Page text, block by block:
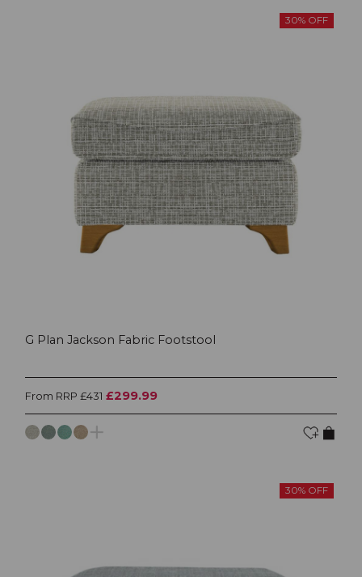
30% OFF
G Plan Jackson Fabric Footstool
From RRP £431 £299.99
30% OFF